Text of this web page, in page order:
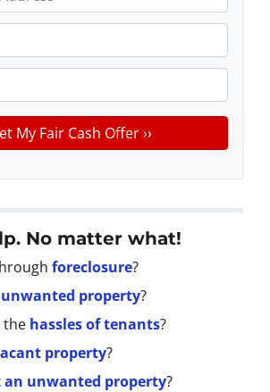
No matter what!
foreclosure?
unwanted property?
the hassles of tenants?
property?
unwanted property?